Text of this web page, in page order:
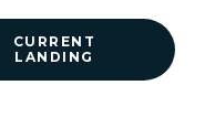
CURRENT
LANDING